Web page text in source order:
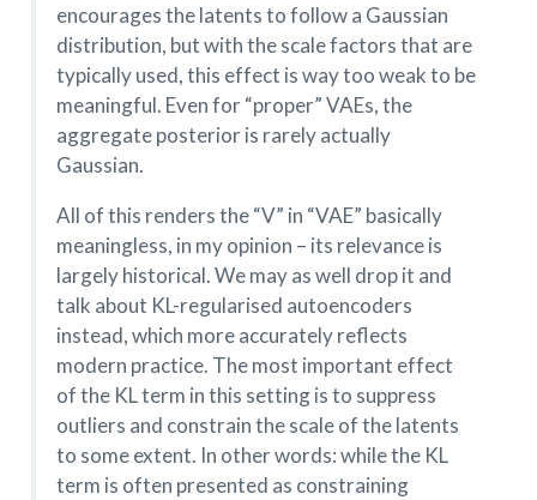
encourages the latents to follow a Gaussian
distribution, but with the scale factors that are
typically used, this effect is way too weak to be
meaningful. Even for “proper” VAEs, the
aggregate posterior is rarely actually
Gaussian.
All of this renders the “V” in “VAE” basically
meaningless, in my opinion – its relevance is
largely historical. We may as well drop it and
talk about KL-regularised autoencoders
instead, which more accurately reflects
modern practice. The most important effect
of the KL term in this setting is to suppress
outliers and constrain the scale of the latents
to some extent. In other words: while the KL
term is often presented as constraining